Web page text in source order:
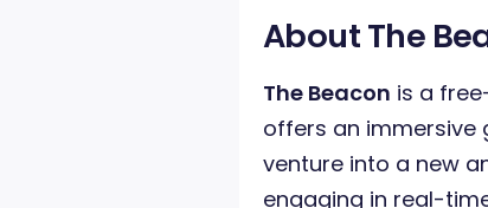
About The
The Beacon is a
offers an immersive
venture into a new
engaging in real-